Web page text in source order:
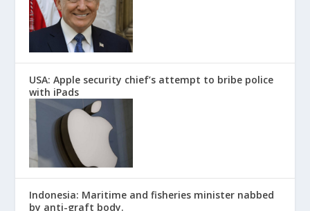
USA: Apple security chief’s attempt to bribe police
with iPads
Indonesia: Maritime and fisheries minister nabbed
by anti-graft body.